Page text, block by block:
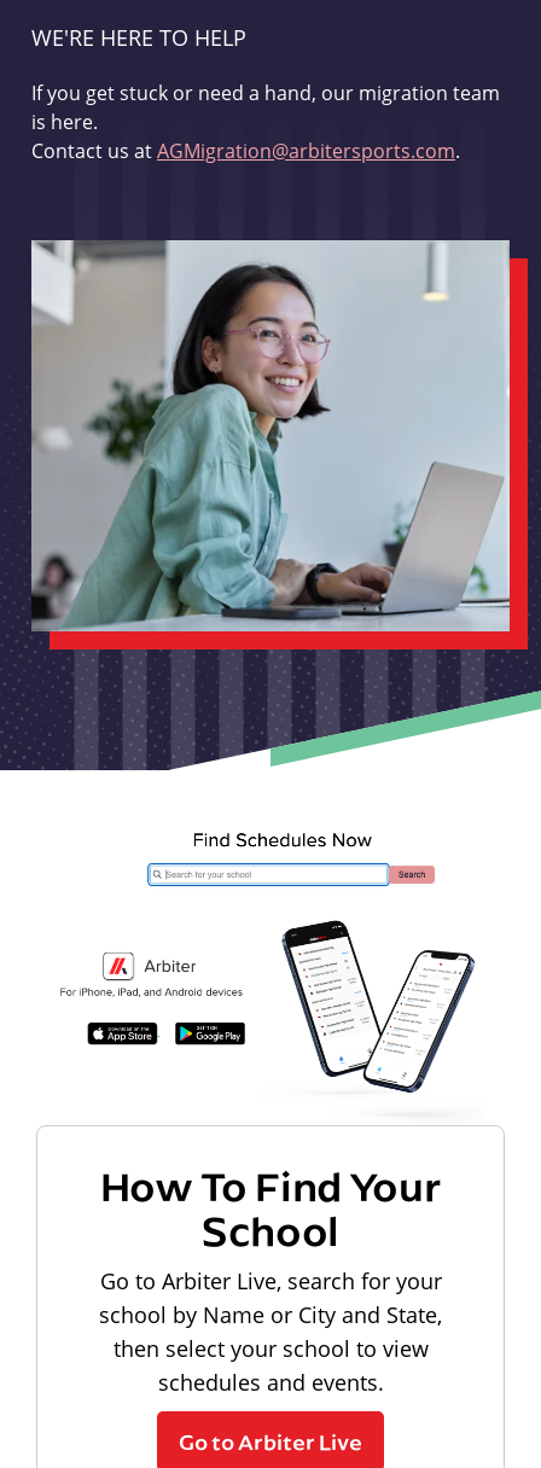
WE'RE HERE TO HELP
If you get stuck or need a hand, our migration team
is here.
Contact us atAGMigration@arbitersports.com.
How To Find Your
School
Go to Arbiter Live, search for your
school by Name or City and State,
then select your school to view
schedules and events.
Go to Arbiter Live